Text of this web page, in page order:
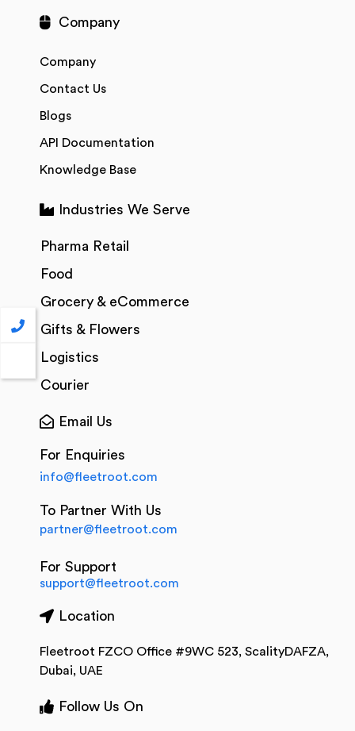
Company
Company
Contact Us
Blogs
API Documentation
Knowledge Base
Industries We Serve
Pharma Retail
Food
Grocery & eCommerce
Gifts & Flowers
Logistics
Courier
Email Us
For Enquiries
info@fleetroot.com
To Partner With Us
partner@fleetroot.com
For Support
support@fleetroot.com
Location
Fleetroot FZCO Office #9WC 523, ScalityDAFZA,
Dubai, UAE
Follow Us On